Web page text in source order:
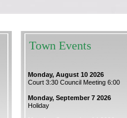
Town Events
Monday, August 10 2026
Court 3:30 Council Meeting 6:00
Monday, September 7 2026
Holiday